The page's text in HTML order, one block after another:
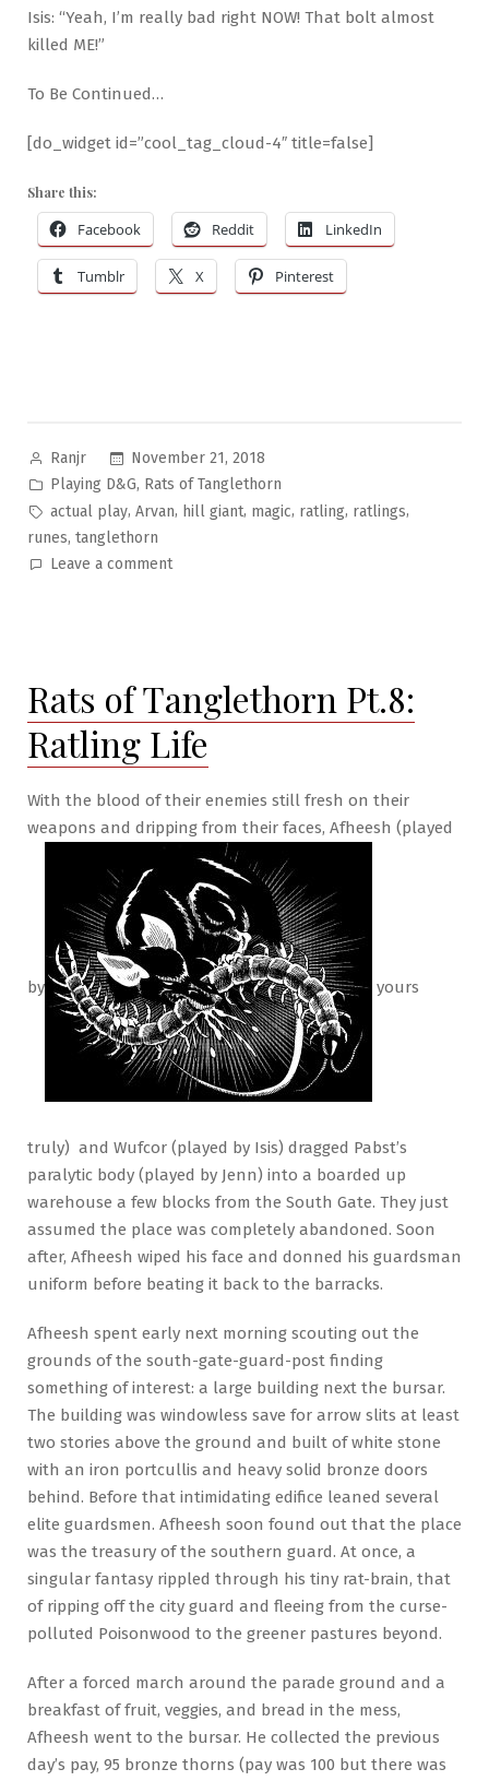
Isis: “Yeah, I’m really bad right NOW! That bolt almost
killed ME!”
To Be Continued…
[do_widget id=”cool_tag_cloud-4″ title=false]
Share this:
Facebook Reddit LinkedIn
Tumblr X Pinterest
Posted
by
Ranjr
November 21, 2018
Posted
in
Playing D&G, Rats of Tanglethorn
Tags:
actual play, Arvan, hill giant, magic, ratling, ratlings,
runes, tanglethorn
Leave a commenton
Merchant
Boxing
Rats of Tanglethorn Pt.8:
Ratling Life
With the blood of their enemies still fresh on their
weapons and dripping from their faces, Afheesh (played
by yours
truly) and Wufcor (played by Isis) dragged Pabst’s
paralytic body (played by Jenn) into a boarded up
warehouse a few blocks from the South Gate. They just
assumed the place was completely abandoned. Soon
after, Afheesh wiped his face and donned his guardsman
uniform before beating it back to the barracks.
Afheesh spent early next morning scouting out the
grounds of the south-gate-guard-post finding
something of interest: a large building next the bursar.
The building was windowless save for arrow slits at least
two stories above the ground and built of white stone
with an iron portcullis and heavy solid bronze doors
behind. Before that intimidating edifice leaned several
elite guardsmen. Afheesh soon found out that the place
was the treasury of the southern guard. At once, a
singular fantasy rippled through his tiny rat-brain, that
of ripping off the city guard and fleeing from the curse-
polluted Poisonwood to the greener pastures beyond.
After a forced march around the parade ground and a
breakfast of fruit, veggies, and bread in the mess,
Afheesh went to the bursar. He collected the previous
day’s pay, 95 bronze thorns (pay was 100 but there was